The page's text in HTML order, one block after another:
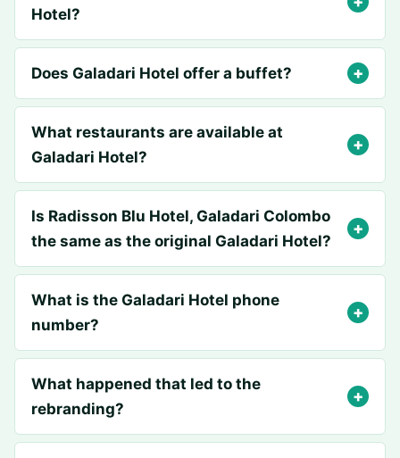
Hotel?
Does Galadari Hotel offer a buffet?
What restaurants are available at
Galadari Hotel?
Is Radisson Blu Hotel, Galadari Colombo
the same as the original Galadari Hotel?
What is the Galadari Hotel phone
number?
What happened that led to the
rebranding?